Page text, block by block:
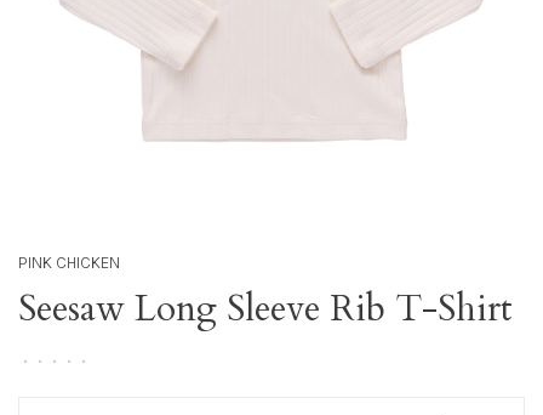
PINK CHICKEN
Seesaw Long Sleeve Rib T-Shirt
• • • • •